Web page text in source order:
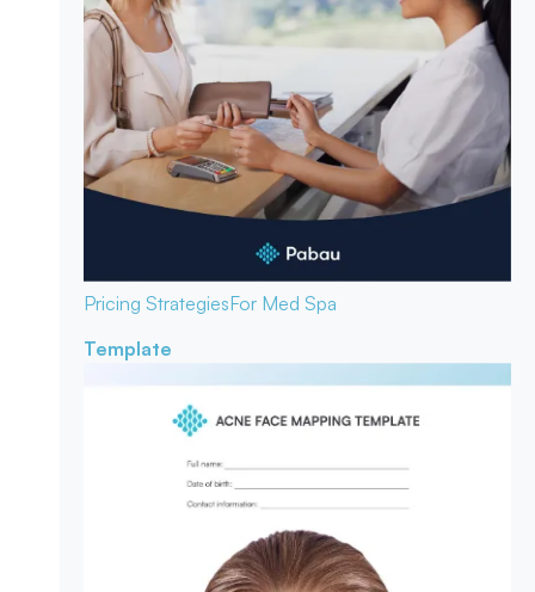
Pricing StrategiesFor Med Spa
Template